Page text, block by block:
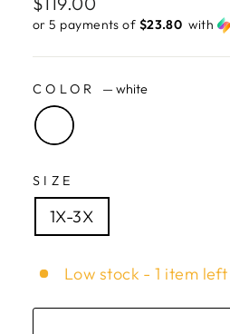
price
or 5 payments of $23.80 ​ with
COLOR — white
SIZE
1X-3X
Low stock - 1 item left